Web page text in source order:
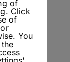
of
Click
of
You